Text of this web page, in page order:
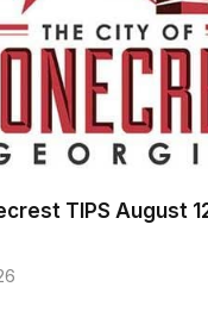
TIPS August